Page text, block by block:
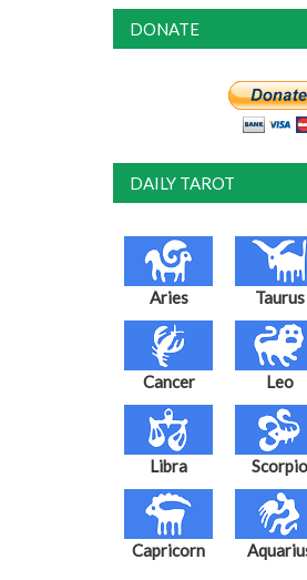
DONATE
DAILY TAROT
Aries Taurus
Cancer Leo
Libra Scorpio
Capricorn